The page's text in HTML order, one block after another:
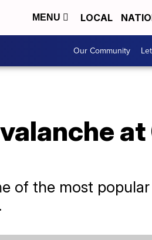
MENU LOCAL
Our Community
of the most